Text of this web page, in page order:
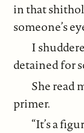
in that
someone’s
I
detained for
She read
primer.
“It’s a